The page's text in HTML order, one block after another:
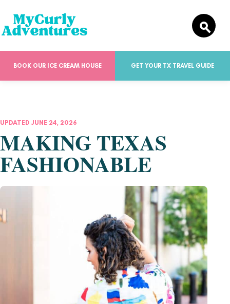
BOOK OUR ICE CREAM HOUSE GET YOUR TX TRAVEL GUIDE
UPDATED JUNE 24, 2026
MAKING TEXAS
FASHIONABLE